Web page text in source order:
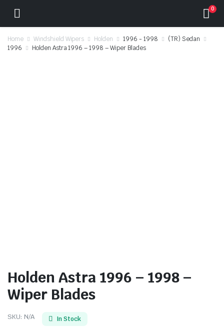
0
Home Windshield Wipers Holden 1996 - 1998
(TR) Sedan
1996
Holden Astra 1996 – 1998 – Wiper Blades
Holden Astra 1996 – 1998 –
Wiper Blades
SKU: N/A In Stock